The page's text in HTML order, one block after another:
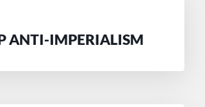
ANTI-IMPERIALISM